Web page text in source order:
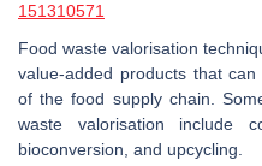
151310571
Food waste valorisation
value-added products that
of the food supply chain.
waste valorisation include
bioconversion, and upcycling.